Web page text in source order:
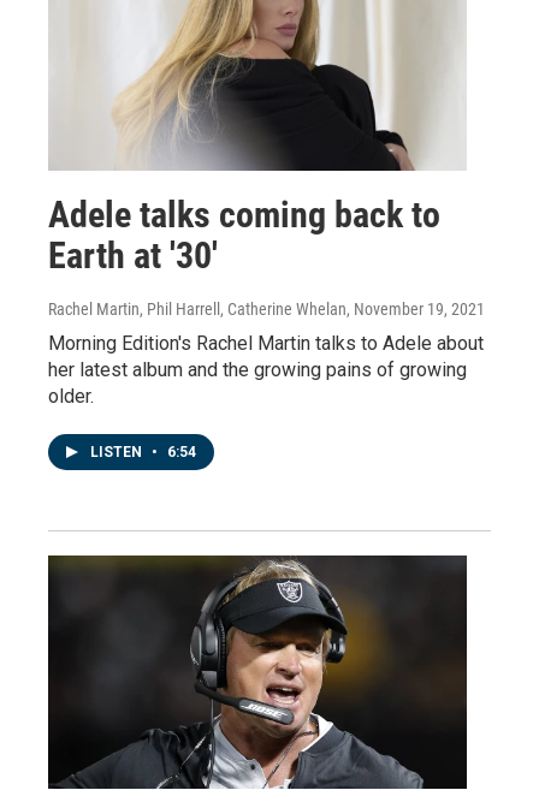
Adele talks coming back to
Earth at '30'
Rachel Martin, Phil Harrell, Catherine Whelan, November 19, 2021
Morning Edition's Rachel Martin talks to Adele about
her latest album and the growing pains of growing
older.
LISTEN • 6:54